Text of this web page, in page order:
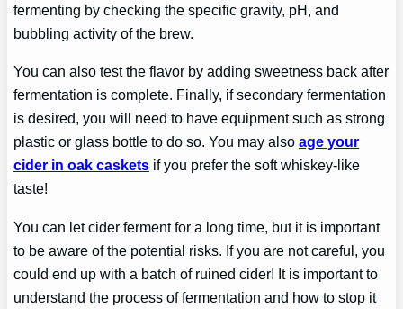
fermenting by checking the specific gravity, pH, and
bubbling activity of the brew.
You can also test the flavor by adding sweetness back after
fermentation is complete. Finally, if secondary fermentation
is desired, you will need to have equipment such as strong
plastic or glass bottle to do so. You may alsoage your
cider in oak caskets if you prefer the soft whiskey-like
taste!
You can let cider ferment for a long time, but it is important
to be aware of the potential risks. If you are not careful, you
could end up with a batch of ruined cider! It is important to
understand the process of fermentation and how to stop it